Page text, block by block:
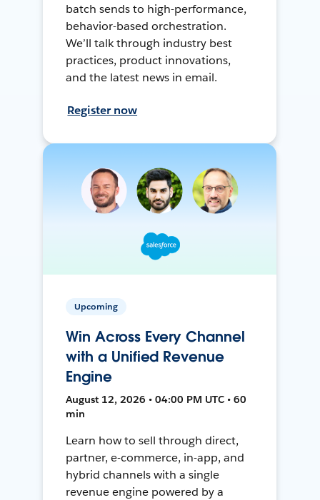
batch sends to high-performance,
behavior-based orchestration.
We’ll talk through industry best
practices, product innovations,
and the latest news in email.
Register now
Upcoming
Win Across Every Channel
with a Unified Revenue
Engine
August 12, 2026 • 04:00 PM UTC • 60
min
Learn how to sell through direct,
partner, e-commerce, in-app, and
hybrid channels with a single
revenue engine powered by a